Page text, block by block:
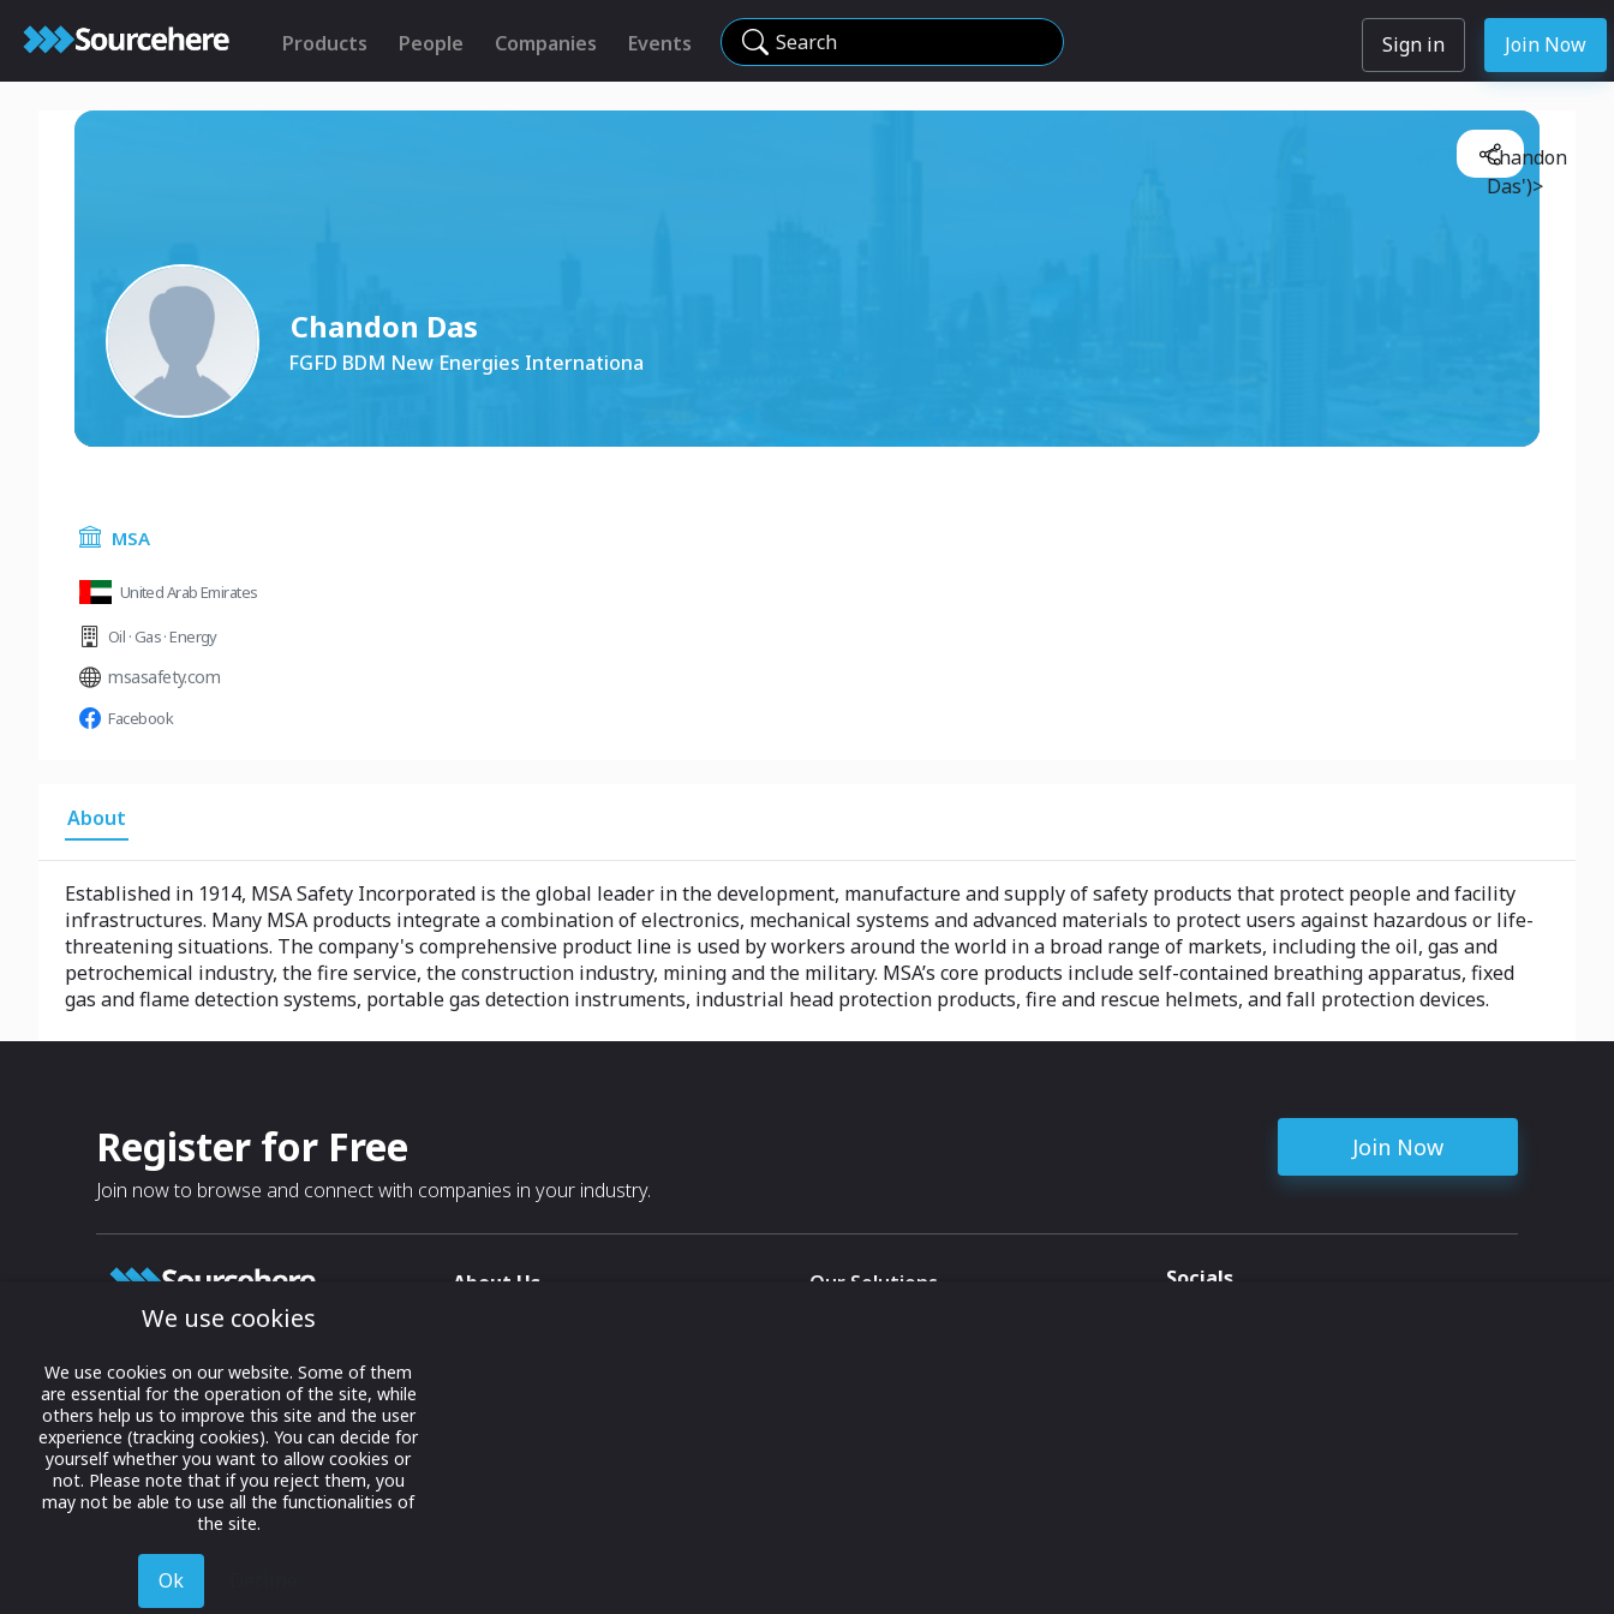
Products People Companies Events Search Sign in Join Now
Chandon Das
FGFD BDM New Energies Internationa
Chandon
Das')>
MSA
United Arab Emirates
Oil · Gas · Energy
msasafety.com
Facebook
About
Established in 1914, MSA Safety Incorporated is the global leader in the development, manufacture and supply of safety products that protect people and facility
infrastructures. Many MSA products integrate a combination of electronics, mechanical systems and advanced materials to protect users against hazardous or life-
threatening situations. The company's comprehensive product line is used by workers around the world in a broad range of markets, including the oil, gas and
petrochemical industry, the fire service, the construction industry, mining and the military. MSA’s core products include self-contained breathing apparatus, fixed
gas and flame detection systems, portable gas detection instruments, industrial head protection products, fire and rescue helmets, and fall protection devices.
Register for Free
Join now to browse and connect with companies in your industry.
Join Now
Growing business connections with
our digital platform and trade show
solutions.
© 2022 onwards Online Expos LLC. All
rights reserved.
About Us
Our Solutions
Socials
We use cookies
We use cookies on our website. Some of them
are essential for the operation of the site, while
others help us to improve this site and the user
experience (tracking cookies). You can decide for
yourself whether you want to allow cookies or
not. Please note that if you reject them, you
may not be able to use all the functionalities of
the site.
Ok